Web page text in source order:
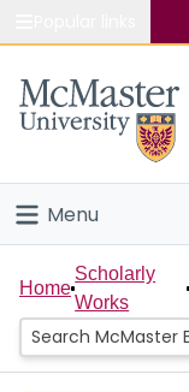
Study
Connect
Menu
Home
People
Home
Scholarly
Works